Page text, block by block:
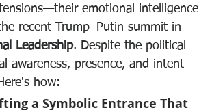
emotional intelligence
recent Trump–Putin summit in
Leadership. Despite the political
awareness, presence, and intent
how:
a Symbolic Entrance That